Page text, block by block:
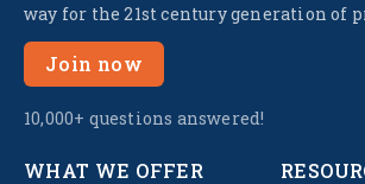
way for the 21st century generation of
Join now
10,000+ questions answered!
WHAT WE OFFER